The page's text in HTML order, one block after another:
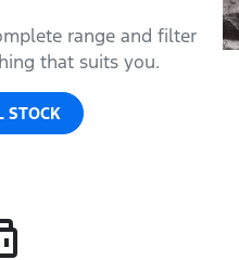
range and filter
that suits you.
STOCK